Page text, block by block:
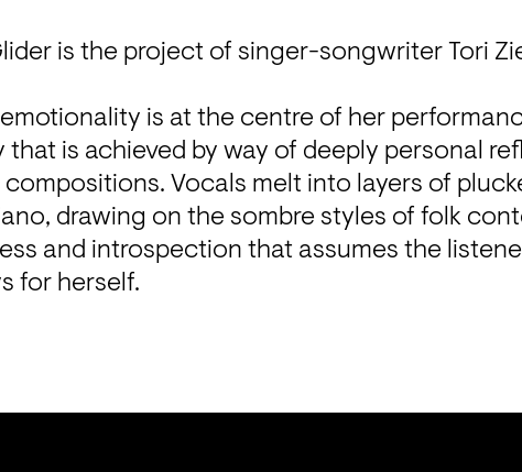
is the project of singer-songwriter Tori
is at the centre of her
that is achieved by way of deeply personal
Vocals melt into layers of
drawing on the sombre styles of folk
and introspection that assumes the
for herself.